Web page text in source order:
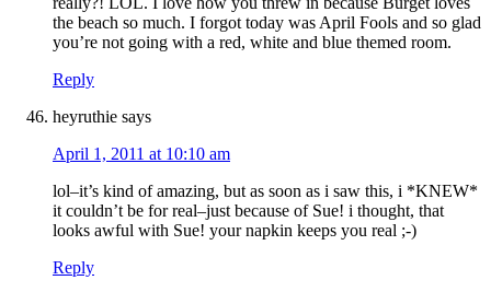
the beach so much. I forgot today was April Fools and so glad
you’re not going with a red, white and blue themed room.
Reply
heyruthie says
April 1, 2011 at 10:10 am
lol–it’s kind of amazing, but as soon as i saw this, i *KNEW*
it couldn’t be for real–just because of Sue! i thought, that
looks awful with Sue! your napkin keeps you real ;-)
Reply